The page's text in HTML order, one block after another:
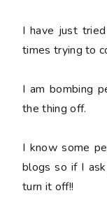
I have just
times trying to
I am bombing
the thing off.
I know some
blogs so if I
turn it off!!